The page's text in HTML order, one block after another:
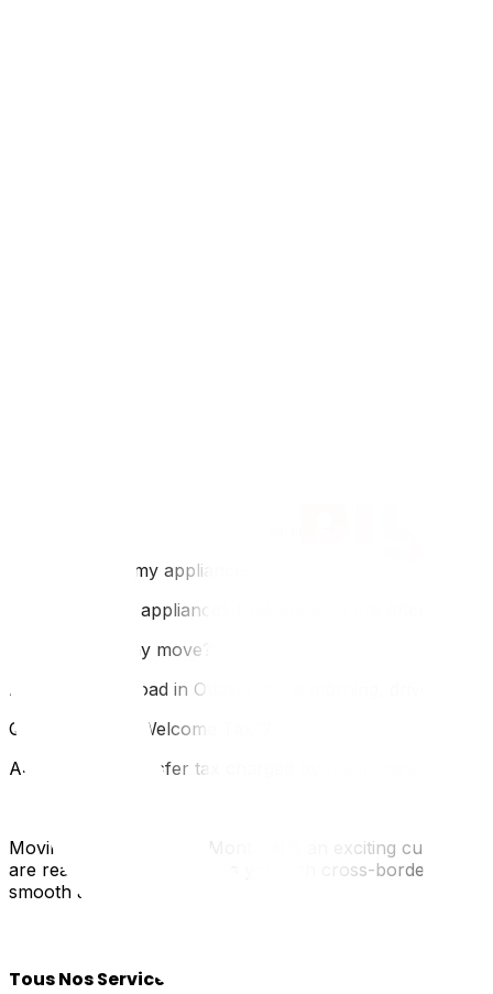
A: Most Montreal moving companies are fully bilingual.
Q: Can I move my appliances?
A: In Montreal, appliances (fridge/stove) are often
Q: Is it a one-day move?
A: Yes, easily. Load in Ottawa in the morning, drive 2
Q: What is the "Welcome Tax"?
A: It is a land transfer tax charged by the municipality
Moving from Ottawa to Montreal is an exciting cultural
are real. UpMove connects you with cross-border
smooth and celebratory.
Tous Nos Services